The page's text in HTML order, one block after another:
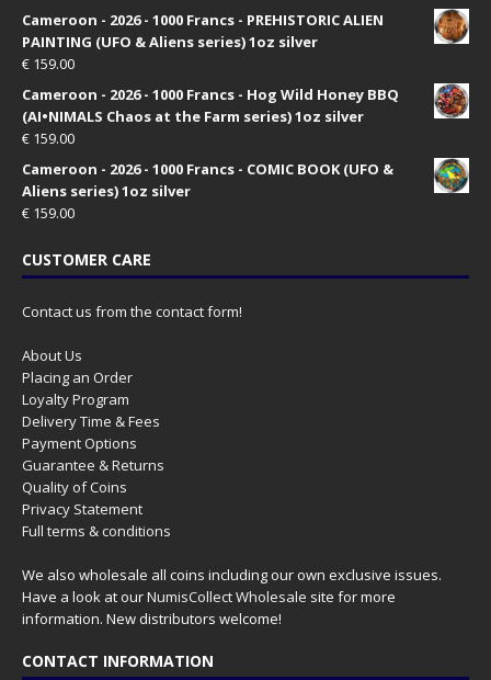
Cameroon - 2026 - 1000 Francs - PREHISTORIC ALIEN
PAINTING (UFO & Aliens series) 1oz silver
€ 159.00
Cameroon - 2026 - 1000 Francs - Hog Wild Honey BBQ
(AI•NIMALS Chaos at the Farm series) 1oz silver
€ 159.00
Cameroon - 2026 - 1000 Francs - COMIC BOOK (UFO &
Aliens series) 1oz silver
€ 159.00
CUSTOMER CARE
Contact us from the contact form!
About Us
Placing an Order
Loyalty Program
Delivery Time & Fees
Payment Options
Guarantee & Returns
Quality of Coins
Privacy Statement
Full terms & conditions
We also wholesale all coins including our own exclusive issues.
Have a look at ourNumisCollect Wholesale site for more
information. New distributors welcome!
CONTACT INFORMATION